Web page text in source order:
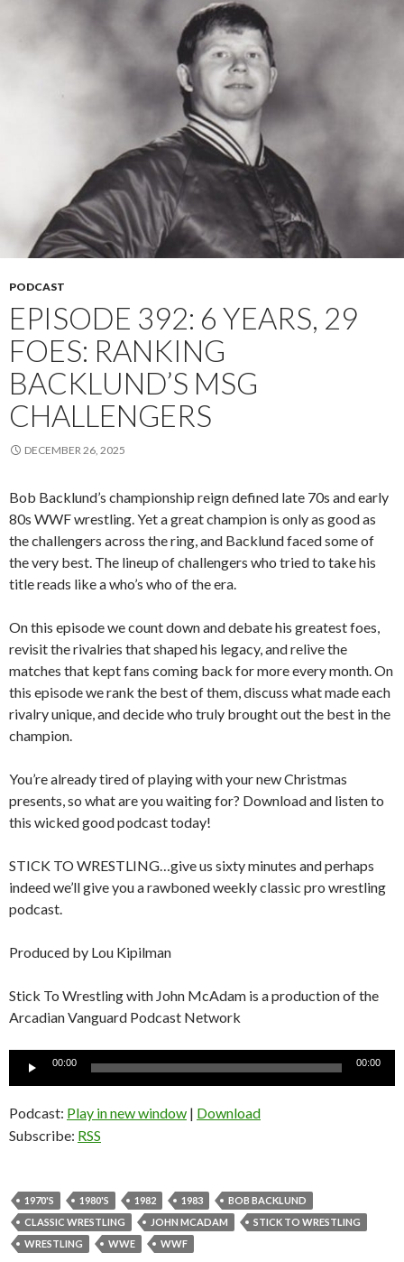
PODCAST
EPISODE 392: 6 YEARS, 29
FOES: RANKING
BACKLUND’S MSG
CHALLENGERS
DECEMBER 26, 2025
Bob Backlund’s championship reign defined late 70s and early
80s WWF wrestling. Yet a great champion is only as good as
the challengers across the ring, and Backlund faced some of
the very best. The lineup of challengers who tried to take his
title reads like a who’s who of the era.
On this episode we count down and debate his greatest foes,
revisit the rivalries that shaped his legacy, and relive the
matches that kept fans coming back for more every month. On
this episode we rank the best of them, discuss what made each
rivalry unique, and decide who truly brought out the best in the
champion.
You’re already tired of playing with your new Christmas
presents, so what are you waiting for? Download and listen to
this wicked good podcast today!
STICK TO WRESTLING…give us sixty minutes and perhaps
indeed we’ll give you a rawboned weekly classic pro wrestling
podcast.
Produced by Lou Kipilman
Stick To Wrestling with John McAdam is a production of the
Arcadian Vanguard Podcast Network
00:00 00:00
Podcast: Play in new window | Download
Subscribe: RSS
1970'S 1980'S 1982 1983
BOB BACKLUND
CLASSIC WRESTLING
JOHN MCADAM
STICK TO WRESTLING
WRESTLING
WWE WWF